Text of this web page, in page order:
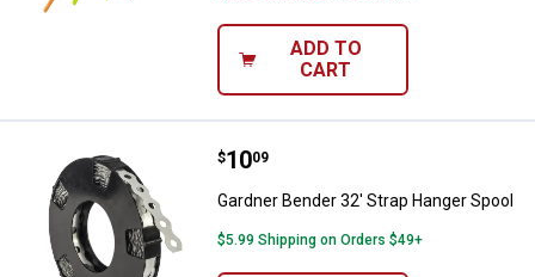
ADD TO
CART
Gardner Bender 32' Strap Hanger
Price:
$10
. 09
Gardner Bender 32' Strap Hanger Spool
$5.99 Shipping on Orders $49+